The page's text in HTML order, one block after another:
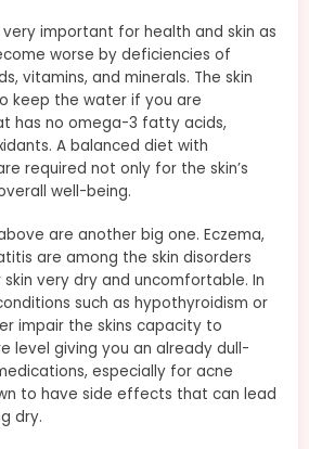
very important for health and skin as
worse by deficiencies of
vitamins, and minerals. The skin
keep the water if you are
has no omega-3 fatty acids,
A balanced diet with
required not only for the skin’s
well-being.
are another big one. Eczema,
are among the skin disorders
very dry and uncomfortable. In
such as hypothyroidism or
impair the skins capacity to
level giving you an already dull-
especially for acne
to have side effects that can lead
dry.